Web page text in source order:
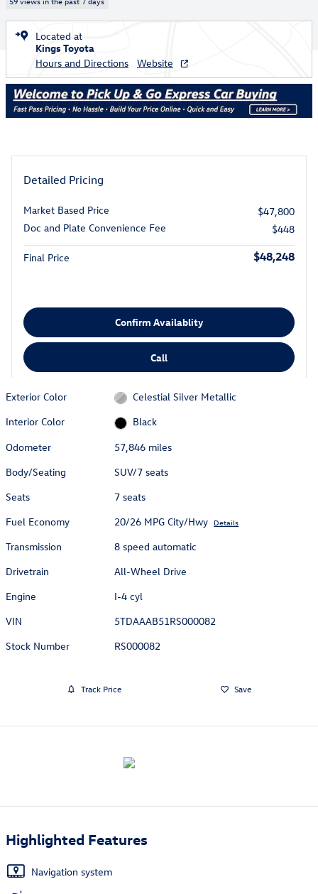
Located at
Kings Toyota
Hours and Directions
Website
Detailed Pricing
Market Based Price
$47,800
Doc and Plate Convenience Fee
$448
Final Price $48,248
Confirm Availablity
Call
Exterior Color
Celestial Silver Metallic
Interior Color
Black
Odometer
57,846 miles
Body/Seating
SUV/7 seats
Seats
7 seats
Fuel Economy
20/26 MPG City/Hwy Details
Transmission
8 speed automatic
Drivetrain
All-Wheel Drive
Engine
I-4 cyl
VIN
5TDAAAB51RS000082
Stock Number
RS000082
Track Price Save
Highlighted Features
Navigation system